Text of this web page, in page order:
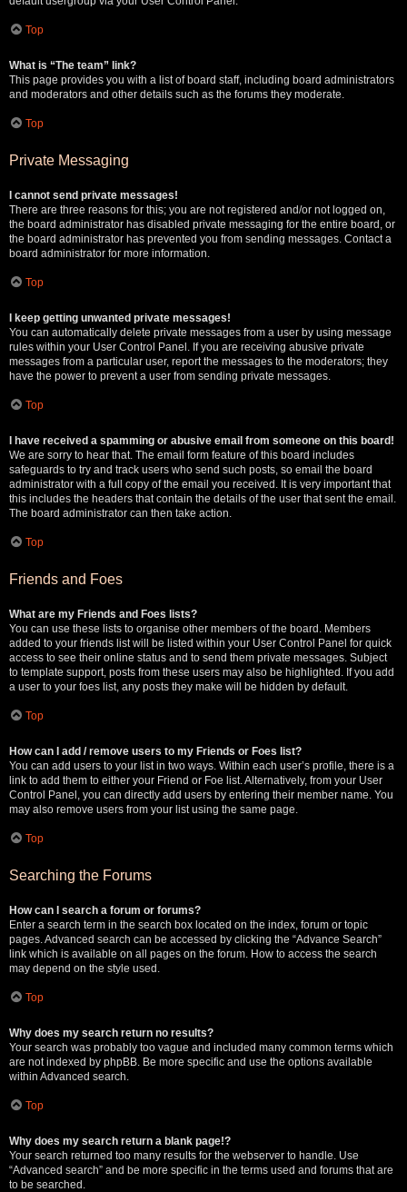
Top
What is “The team” link?
This page provides you with a list of board staff, including board administrators
and moderators and other details such as the forums they moderate.
Top
Private Messaging
I cannot send private messages!
There are three reasons for this; you are not registered and/or not logged on,
the board administrator has disabled private messaging for the entire board, or
the board administrator has prevented you from sending messages. Contact a
board administrator for more information.
Top
I keep getting unwanted private messages!
You can automatically delete private messages from a user by using message
rules within your User Control Panel. If you are receiving abusive private
messages from a particular user, report the messages to the moderators; they
have the power to prevent a user from sending private messages.
Top
I have received a spamming or abusive email from someone on this board!
We are sorry to hear that. The email form feature of this board includes
safeguards to try and track users who send such posts, so email the board
administrator with a full copy of the email you received. It is very important that
this includes the headers that contain the details of the user that sent the email.
The board administrator can then take action.
Top
Friends and Foes
What are my Friends and Foes lists?
You can use these lists to organise other members of the board. Members
added to your friends list will be listed within your User Control Panel for quick
access to see their online status and to send them private messages. Subject
to template support, posts from these users may also be highlighted. If you add
a user to your foes list, any posts they make will be hidden by default.
Top
How can I add / remove users to my Friends or Foes list?
You can add users to your list in two ways. Within each user’s profile, there is a
link to add them to either your Friend or Foe list. Alternatively, from your User
Control Panel, you can directly add users by entering their member name. You
may also remove users from your list using the same page.
Top
Searching the Forums
How can I search a forum or forums?
Enter a search term in the search box located on the index, forum or topic
pages. Advanced search can be accessed by clicking the “Advance Search”
link which is available on all pages on the forum. How to access the search
may depend on the style used.
Top
Why does my search return no results?
Your search was probably too vague and included many common terms which
are not indexed by phpBB. Be more specific and use the options available
within Advanced search.
Top
Why does my search return a blank page!?
Your search returned too many results for the webserver to handle. Use
“Advanced search” and be more specific in the terms used and forums that are
to be searched.